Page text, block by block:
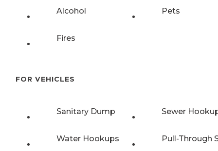
Alcohol Pets
Fires
FOR VEHICLES
Sanitary Dump Sewer
Water Hookups Pull-Through